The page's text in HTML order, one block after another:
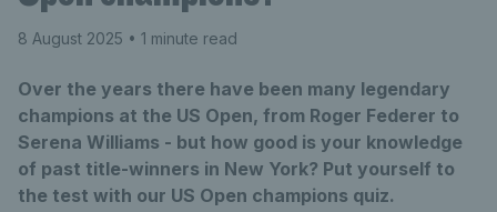
8 August 2025 • 1 minute read
Over the years there have been many legendary
champions at the US Open, from Roger Federer to
Serena Williams - but how good is your knowledge
of past title-winners in New York? Put yourself to
the test with our US Open champions quiz.